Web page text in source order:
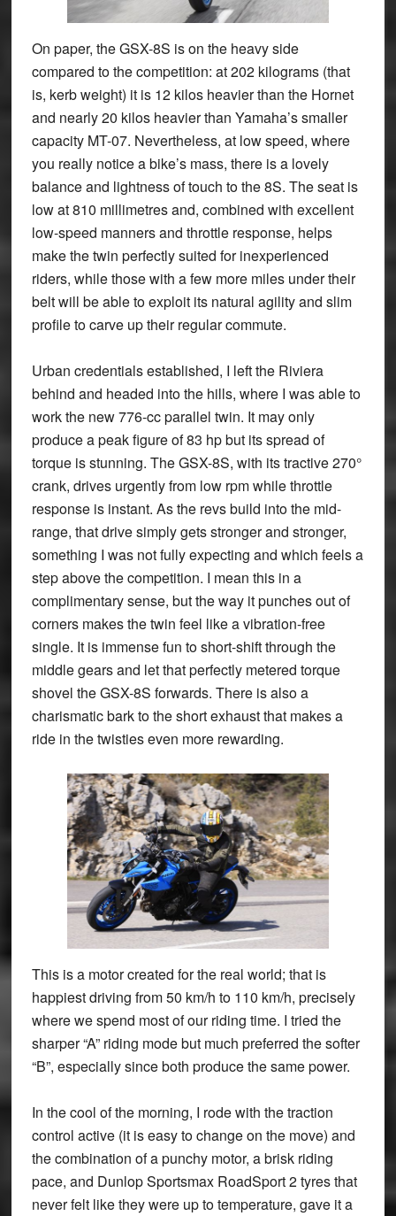
On paper, the GSX-8S is on the heavy side
compared to the competition: at 202 kilograms (that
is, kerb weight) it is 12 kilos heavier than the Hornet
and nearly 20 kilos heavier than Yamaha’s smaller
capacity MT-07. Nevertheless, at low speed, where
you really notice a bike’s mass, there is a lovely
balance and lightness of touch to the 8S. The seat is
low at 810 millimetres and, combined with excellent
low-speed manners and throttle response, helps
make the twin perfectly suited for inexperienced
riders, while those with a few more miles under their
belt will be able to exploit its natural agility and slim
profile to carve up their regular commute.
Urban credentials established, I left the Riviera
behind and headed into the hills, where I was able to
work the new 776-cc parallel twin. It may only
produce a peak figure of 83 hp but its spread of
torque is stunning. The GSX-8S, with its tractive 270°
crank, drives urgently from low rpm while throttle
response is instant. As the revs build into the mid-
range, that drive simply gets stronger and stronger,
something I was not fully expecting and which feels a
step above the competition. I mean this in a
complimentary sense, but the way it punches out of
corners makes the twin feel like a vibration-free
single. It is immense fun to short-shift through the
middle gears and let that perfectly metered torque
shovel the GSX-8S forwards. There is also a
charismatic bark to the short exhaust that makes a
ride in the twisties even more rewarding.
This is a motor created for the real world; that is
happiest driving from 50 km/h to 110 km/h, precisely
where we spend most of our riding time. I tried the
sharper “A” riding mode but much preferred the softer
“B”, especially since both produce the same power.
In the cool of the morning, I rode with the traction
control active (it is easy to change on the move) and
the combination of a punchy motor, a brisk riding
pace, and Dunlop Sportsmax RoadSport 2 tyres that
never felt like they were up to temperature, gave it a